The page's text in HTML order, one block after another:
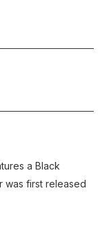
a Black
was first released